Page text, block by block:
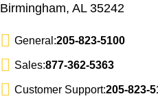
Birmingham, AL 35242
General:205-823-5100
Sales:877-362-5363
Customer Support:205-823-